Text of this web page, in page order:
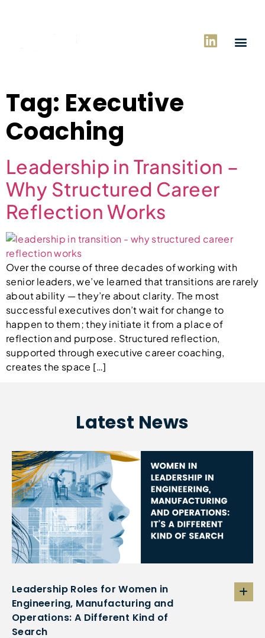
Tag: Executive
Coaching
Leadership in Transition –
Why Structured Career
Reflection Works
Over the course of three decades of working with
senior leaders, we’ve learned that transitions are rarely
about ability — they’re about clarity. The most
successful executives don’t wait for change to
happen to them; they initiate it from a place of
reflection and purpose. Structured reflection,
supported through executive career coaching,
creates the space […]
Latest News
Leadership Roles for Women in
Engineering, Manufacturing and
Operations: A Different Kind of
Search